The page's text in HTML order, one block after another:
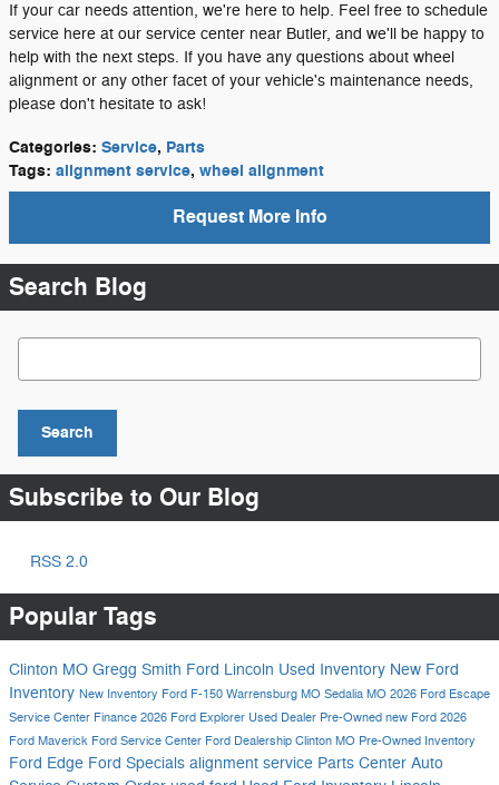
If your car needs attention, we're here to help. Feel free to schedule
service here at our service center near Butler, and we'll be happy to
help with the next steps. If you have any questions about wheel
alignment or any other facet of your vehicle's maintenance needs,
please don't hesitate to ask!
Categories: Service, Parts
Tags: alignment service, wheel alignment
Request More Info
Search Blog
Search Blog
Search
Subscribe to Our Blog
RSS 2.0
Popular Tags
Clinton MO Gregg Smith Ford Lincoln Used Inventory New Ford
Inventory New Inventory Ford F-150 Warrensburg MO Sedalia MO 2026 Ford Escape
Service Center Finance 2026 Ford Explorer Used Dealer Pre-Owned new Ford 2026
Ford Maverick Ford Service Center Ford Dealership Clinton MO Pre-Owned Inventory
Ford Edge Ford Specials alignment service Parts Center Auto